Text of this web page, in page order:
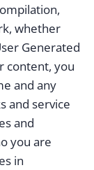
whether
Generated
content, you
and any
and service
and
you are
in